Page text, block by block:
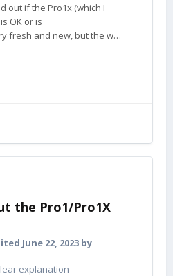
the Pro1/Pro1X
June 22, 2023 by
explanation